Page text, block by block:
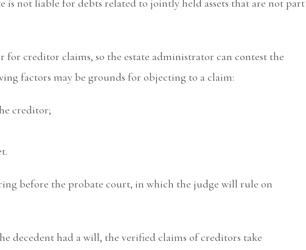
is not liable for debts related to jointly held assets that are not part
for creditor claims, so the estate administrator can contest the
factors may be grounds for objecting to a claim:
creditor;
before the probate court, in which the judge will rule on
decedent had a will, the verified claims of creditors take